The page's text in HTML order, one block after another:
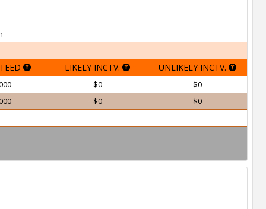
LIKELY INCTV. UNLIKELY INCTV.
$0
$0
$0
$0